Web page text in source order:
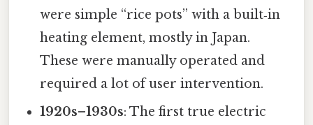
were simple “rice pots” with a built‑in
heating element, mostly in Japan.
These were manually operated and
required a lot of user intervention.
1920s–1930s: The first true electric